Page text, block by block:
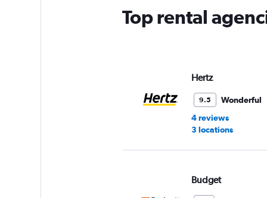
1
Top rental
Hertz
9.5
Wonderful
4 reviews
3 locations
Budget